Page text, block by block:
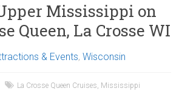
Mississippi on
Queen, La Crosse WI
& Events,Wisconsin
La Crosse Queen Cruises, Mississippi